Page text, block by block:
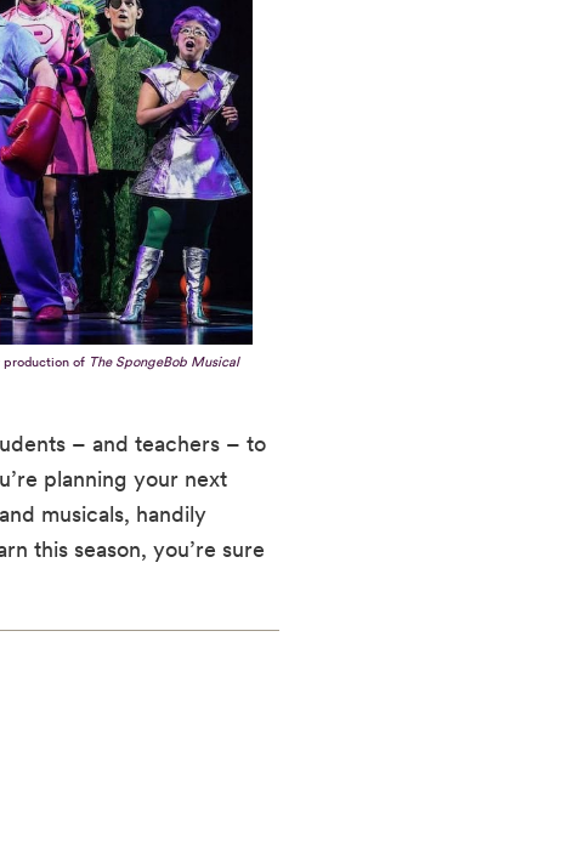
production of The SpongeBob Musical
– and teachers – to
planning your next
musicals, handily
this season, you’re sure